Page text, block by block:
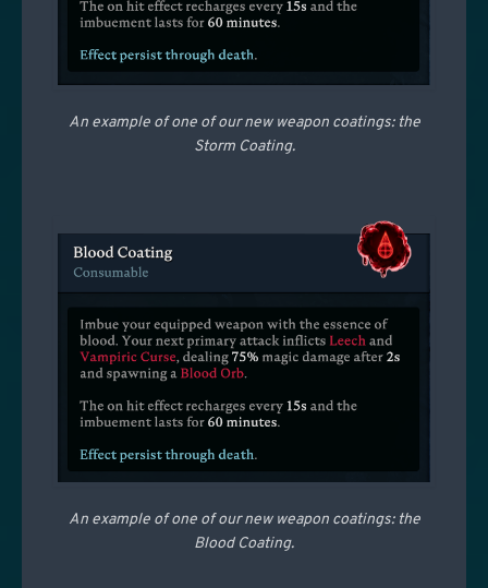
An example of one of our new weapon coatings: the
Storm Coating.
An example of one of our new weapon coatings: the
Blood Coating.